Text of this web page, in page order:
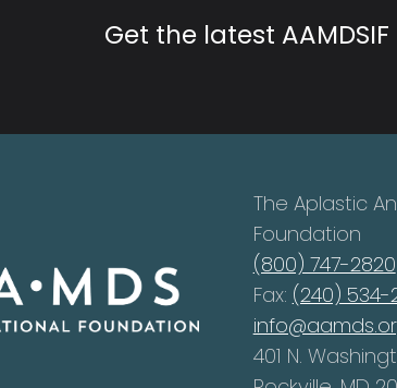
Get the latest
The Aplastic
Foundation
(800) 747-2820
Fax: (240) 534-
401 N.